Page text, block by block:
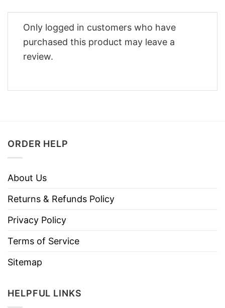
Only logged in customers who have
purchased this product may leave a
review.
ORDER HELP
About Us
Returns & Refunds Policy
Privacy Policy
Terms of Service
Sitemap
HELPFUL LINKS